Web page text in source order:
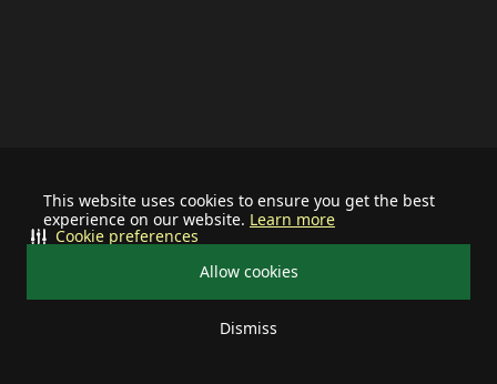
This website uses cookies to ensure you get the best
experience on our website. Learn more
Allow cookies
Dismiss
Cookie preferences